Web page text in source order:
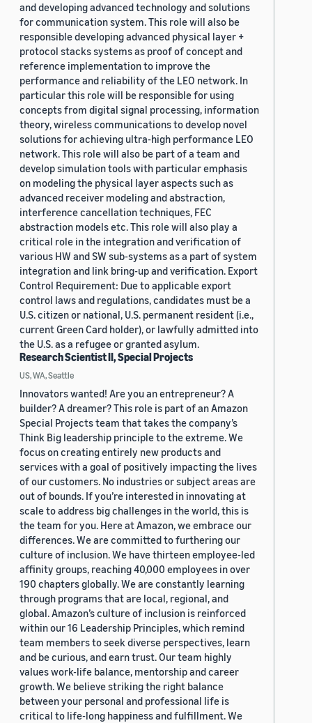
and developing advanced technology and solutions
for communication system. This role will also be
responsible developing advanced physical layer +
protocol stacks systems as proof of concept and
reference implementation to improve the
performance and reliability of the LEO network. In
particular this role will be responsible for using
concepts from digital signal processing, information
theory, wireless communications to develop novel
solutions for achieving ultra-high performance LEO
network. This role will also be part of a team and
develop simulation tools with particular emphasis
on modeling the physical layer aspects such as
advanced receiver modeling and abstraction,
interference cancellation techniques, FEC
abstraction models etc. This role will also play a
critical role in the integration and verification of
various HW and SW sub-systems as a part of system
integration and link bring-up and verification. Export
Control Requirement: Due to applicable export
control laws and regulations, candidates must be a
U.S. citizen or national, U.S. permanent resident (i.e.,
current Green Card holder), or lawfully admitted into
the U.S. as a refugee or granted asylum.
Research Scientist II, Special Projects
US, WA, Seattle
Innovators wanted! Are you an entrepreneur? A
builder? A dreamer? This role is part of an Amazon
Special Projects team that takes the company’s
Think Big leadership principle to the extreme. We
focus on creating entirely new products and
services with a goal of positively impacting the lives
of our customers. No industries or subject areas are
out of bounds. If you’re interested in innovating at
scale to address big challenges in the world, this is
the team for you. Here at Amazon, we embrace our
differences. We are committed to furthering our
culture of inclusion. We have thirteen employee-led
affinity groups, reaching 40,000 employees in over
190 chapters globally. We are constantly learning
through programs that are local, regional, and
global. Amazon’s culture of inclusion is reinforced
within our 16 Leadership Principles, which remind
team members to seek diverse perspectives, learn
and be curious, and earn trust. Our team highly
values work-life balance, mentorship and career
growth. We believe striking the right balance
between your personal and professional life is
critical to life-long happiness and fulfillment. We